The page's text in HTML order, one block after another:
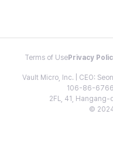
Terms of Use Privacy
Vault Micro, Inc. | CEO:
106-86-
2FL, 41, Hangang-
©